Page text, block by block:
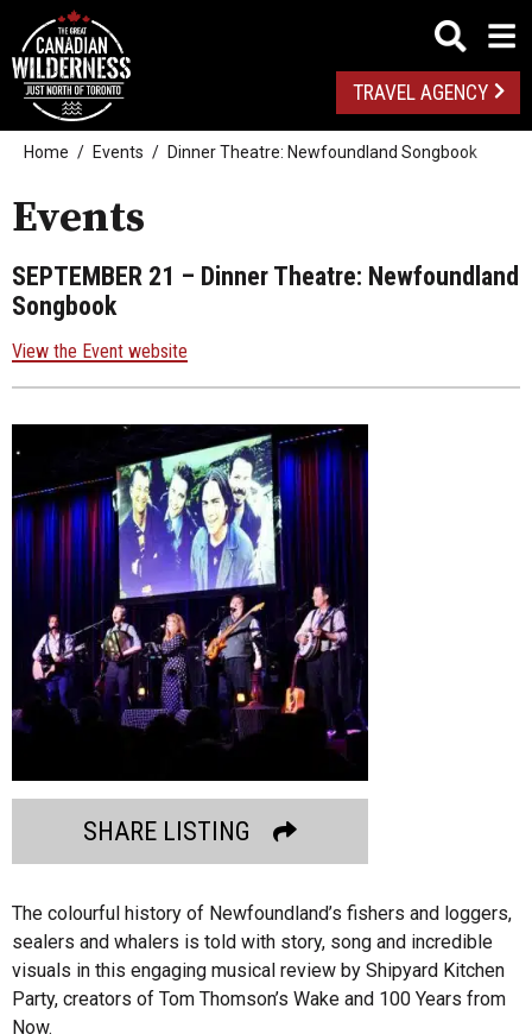
TRAVEL AGENCY
Home Events Dinner Theatre: Newfoundland Songbook
Events
SEPTEMBER 21 – Dinner Theatre: Newfoundland
Songbook
View the Event website
SHARE LISTING
The colourful history of Newfoundland’s fishers and loggers,
sealers and whalers is told with story, song and incredible
visuals in this engaging musical review by Shipyard Kitchen
Party, creators of Tom Thomson’s Wake and 100 Years from
Now.